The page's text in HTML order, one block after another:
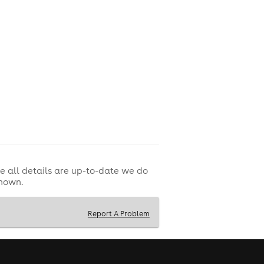
time.
all details are up-to-date we do
Report A Problem